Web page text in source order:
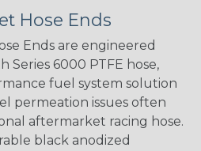
Hose Ends
Ends are engineered
Series 6000 PTFE hose,
fuel system solution
permeation issues often
aftermarket racing hose.
black anodized